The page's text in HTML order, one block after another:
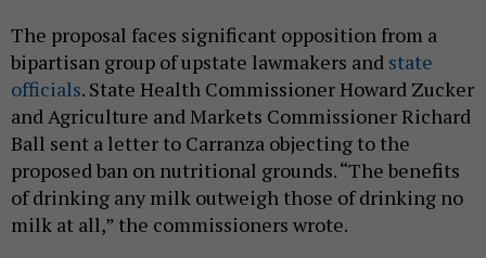
The proposal faces significant opposition from a
bipartisan group of upstate lawmakers and state
officials. State Health Commissioner Howard Zucker
and Agriculture and Markets Commissioner Richard
Ball sent a letter to Carranza objecting to the
proposed ban on nutritional grounds. “The benefits
of drinking any milk outweigh those of drinking no
milk at all,” the commissioners wrote.